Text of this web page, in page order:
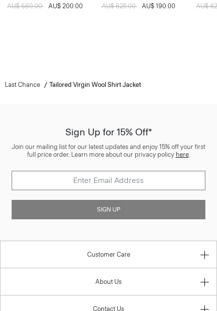
Price reduced from
AU$ 660.00 toAU$ 200.00
Price reduced from
AU$ 625.00 toAU$ 190.00
Price
AU$
Last Chance Tailored Virgin Wool Shirt Jacket
Sign Up for 15% Off*
Join our mailing list for our latest updates and enjoy 15% off your first
full price order. Learn more about our privacy policy here.
SIGN UP
Customer Care
About Us
Contact Us